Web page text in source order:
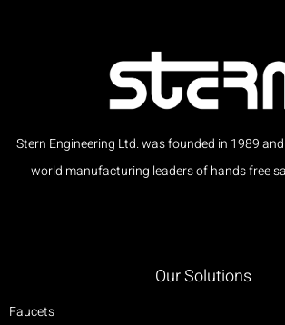
Stern Engineering Ltd. was founded in 1989
world manufacturing leaders of hands free
Our Solutions
Faucets